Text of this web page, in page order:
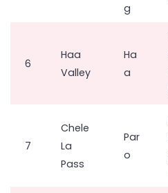
g
6
Haa
Valley
Ha
a
7
Chele
La
Pass
Par
o